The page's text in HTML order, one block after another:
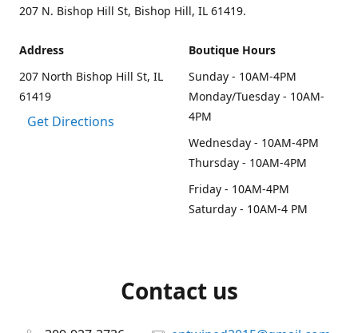
207 N. Bishop Hill St, Bishop Hill, IL 61419.
Address
207 North Bishop Hill St, IL
61419
Get Directions
Boutique Hours
Sunday - 10AM-4PM
Monday/Tuesday - 10AM-
4PM
Wednesday - 10AM-4PM
Thursday - 10AM-4PM
Friday - 10AM-4PM
Saturday - 10AM-4 PM
Contact us